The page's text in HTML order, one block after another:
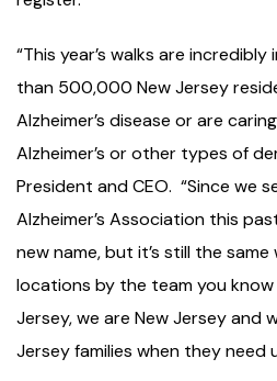
“This year’s walks are
than 500,000 New Jersey
Alzheimer’s disease or are
Alzheimer’s or other types of
President and CEO. “Since we
Alzheimer’s Association this
new name, but it’s still the same
locations by the team you
Jersey, we are New Jersey and
Jersey families when they need